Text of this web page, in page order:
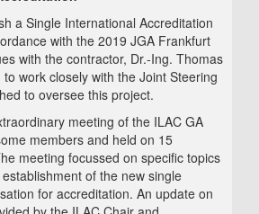
a Single International Accreditation
with the 2019 JGA Frankfurt
with the contractor, Dr.-Ing. Thomas
work closely with the Joint Steering
to oversee this project.
meeting of the ILAC GA
members and held on 15
meeting focussed on specific topics
of the new single
for accreditation. An update on